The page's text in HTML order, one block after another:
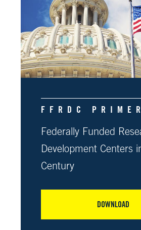
FFRDC PRIMER
Federally Funded
Development Centers
Century
DOWNLOAD